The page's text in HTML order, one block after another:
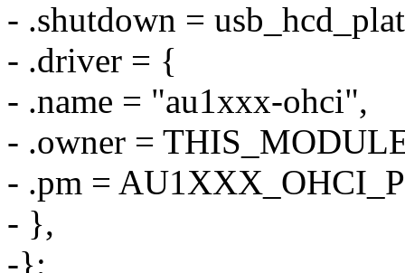
- .shutdown =
- .driver = {
- .name = "au1xxx-ohci",
- .owner =
- .pm =
- },
-};